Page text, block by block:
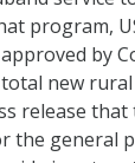
program,
by
new
release
the general